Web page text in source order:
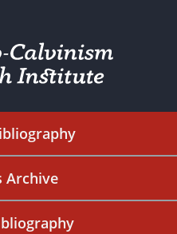
Archive